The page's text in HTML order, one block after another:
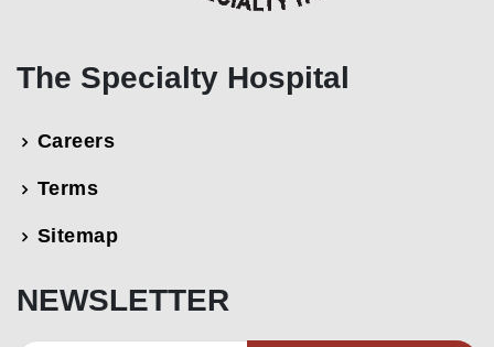
The Specialty Hospital
Careers
Terms
Sitemap
NEWSLETTER